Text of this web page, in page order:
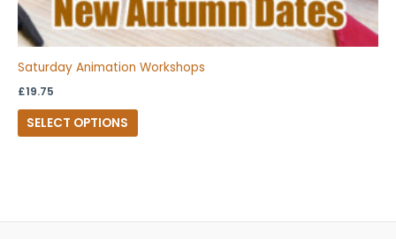
Saturday Animation Workshops
£19.75
SELECT OPTIONS